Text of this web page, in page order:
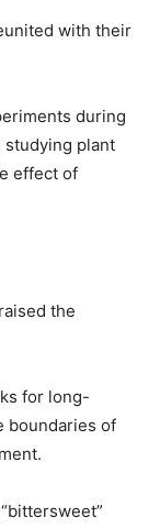
with their
during
studying plant
effect of
the
for long-
boundaries of